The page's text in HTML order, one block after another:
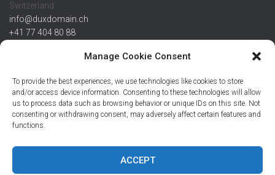
Manage Cookie Consent
To provide the best experiences, we use technologies like cookies to store
and/or access device information. Consenting to these technologies will allow
us to process data such as browsing behavior or unique IDs on this site. Not
consenting or withdrawing consent, may adversely affect certain features and
functions.
ACCEPT
Switzerland
info@duxdomain.ch
+41 77 404 80 88
IBAN
CHF: CH42 0483 5166 7359 2100 0
USD: CH08 0483 5166 7359 2200 0
EUR: CH78 0483 5166 7359 2200 1
Credit Suisse AG
8070 Zürich